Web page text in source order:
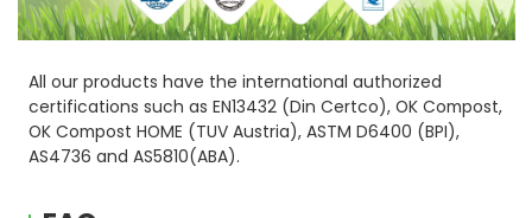
All our products have the international authorized
certifications such as EN13432 (Din Certco), OK Compost,
OK Compost HOME (TUV Austria), ASTM D6400 (BPI),
AS4736 and AS5810(ABA).